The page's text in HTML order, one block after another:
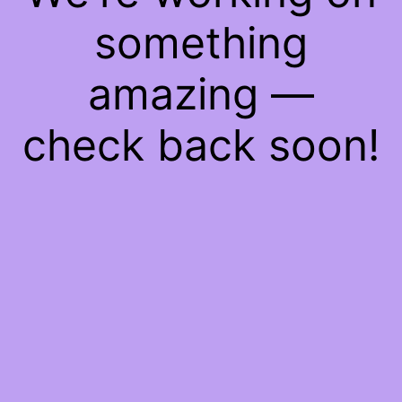
something
amazing —
check back soon!